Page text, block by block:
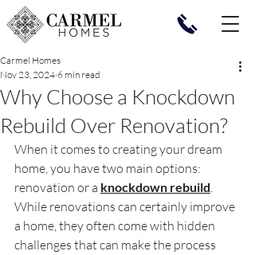
Why Choose a Knockdown
Rebuild Over Renovation?
Carmel Homes
Nov 23, 2024 6 min read
When it comes to creating your dream
home, you have two main options:
renovation or a knockdown rebuild.
While renovations can certainly improve
a home, they often come with hidden
challenges that can make the process